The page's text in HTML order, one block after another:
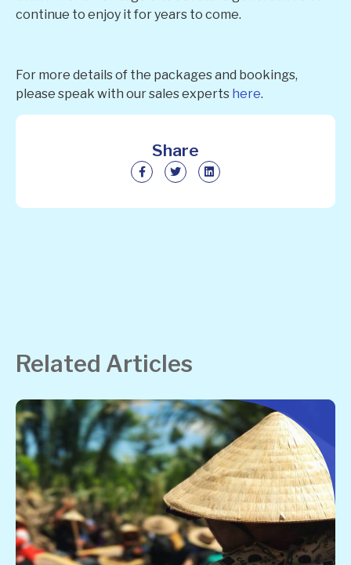
Share
continue to enjoy it for years to come.
For more details of the packages and bookings,
please speak with our sales experts here.
Related Articles